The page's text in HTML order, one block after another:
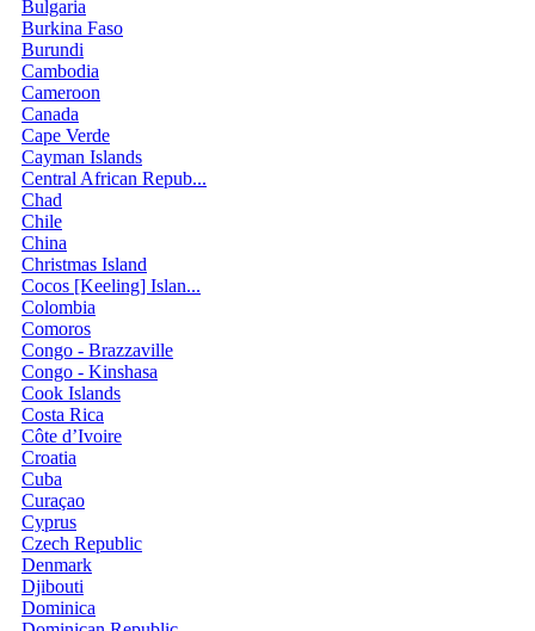
Bulgaria
Burkina Faso
Burundi
Cambodia
Cameroon
Canada
Cape Verde
Cayman Islands
Central African Repub...
Chad
Chile
China
Christmas Island
Cocos [Keeling] Islan...
Colombia
Comoros
Congo - Brazzaville
Congo - Kinshasa
Cook Islands
Costa Rica
Côte d’Ivoire
Croatia
Cuba
Curaçao
Cyprus
Czech Republic
Denmark
Djibouti
Dominica